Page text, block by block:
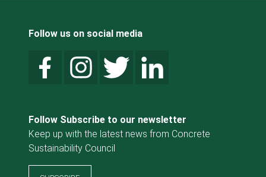
Follow us on social media
Follow Subscribe to our newsletter
Keep up with the latest news from Concrete
Sustainability Council